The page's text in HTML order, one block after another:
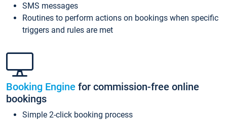
SMS messages
Routines to perform actions on bookings when specific
triggers and rules are met
Booking Engine for commission-free online
bookings
Simple 2-click booking process